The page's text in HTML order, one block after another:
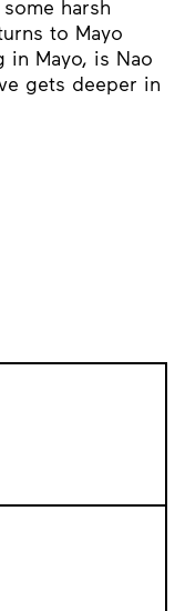
harsh
to Mayo
Mayo, is Nao
gets deeper in